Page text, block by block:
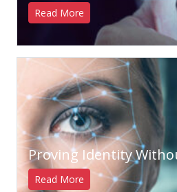
Read More
Proving Identity
Read More